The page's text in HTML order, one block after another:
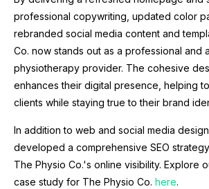
professional copywriting, updated color
rebranded social media content and
Co. now stands out as a professional and
physiotherapy provider. The cohesive
enhances their digital presence, helping
clients while staying true to their brand
In addition to web and social media
developed a comprehensive SEO
The Physio Co.'s online visibility. Explore
case study for The Physio Co. here.